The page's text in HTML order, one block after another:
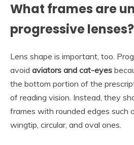
What frames are
progressive lenses?
Lens shape is important, too.
avoid aviators and cat-eyes
the bottom portion of the
of reading vision. Instead, they
frames with rounded edges such
wingtip, circular, and oval ones.